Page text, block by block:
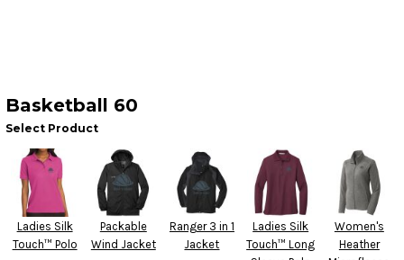
Basketball 60
Select Product
Ladies Silk
Touch™ Polo
Packable
Wind Jacket
Ranger 3 in 1
Jacket
Ladies Silk
Touch™ Long
Women's
Heather